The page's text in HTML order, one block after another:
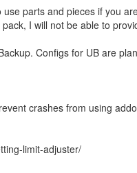
parts and pieces if you
I will not be able to
Configs for UB are
crashes from using
limit-adjuster/